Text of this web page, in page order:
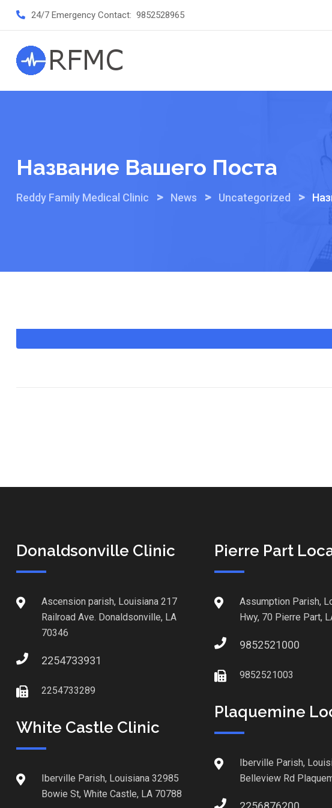
24/7 Emergency Contact: 9852528965
Название Вашего Поста
Reddy Family Medical Clinic > News > Uncategorized >
Donaldsonville Clinic
Ascension parish, Louisiana 217
Railroad Ave. Donaldsonville, LA
70346
2254733931
2254733289
White Castle Clinic
Iberville Parish, Louisiana 32985
Bowie St, White Castle, LA 70788
Pierre Part
Assumption Parish,
Hwy, 70 Pierre Part,
9852521000
9852521003
Plaquemine
Iberville Parish,
Belleview Rd